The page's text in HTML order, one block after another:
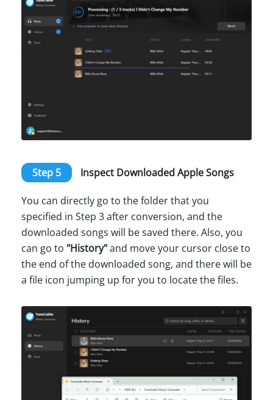
Step 5 Inspect Downloaded Apple Songs
You can directly go to the folder that you
specified in Step 3 after conversion, and the
downloaded songs will be saved there. Also, you
can go to "History"and move your cursor close to
the end of the downloaded song, and there will be
a file icon jumping up for you to locate the files.